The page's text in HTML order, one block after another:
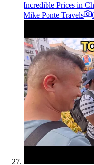
Incredible Prices in
Mike Ponte Travels